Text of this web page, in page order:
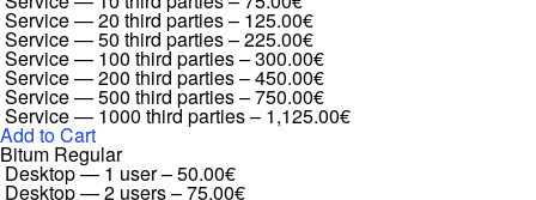
Service — 20 third parties– 125.00€
Service — 50 third parties–225.00€
Service — 100 third parties–300.00€
Service — 200 third parties–450.00€
Service — 500 third parties–750.00€
Service — 1000 third parties– 1,125.00€
Add to Cart
Bitum Regular
Desktop — 1 user–50.00€
Desktop — 2 users–75.00€